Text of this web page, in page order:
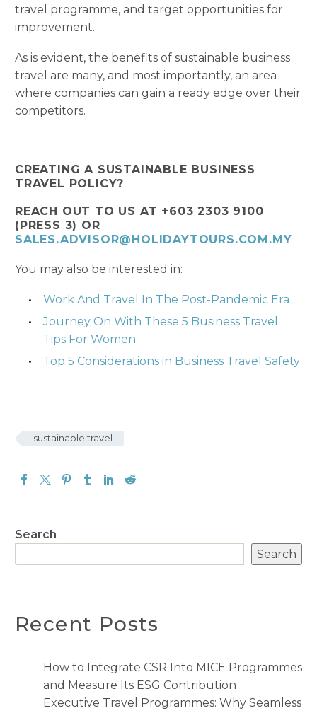
travel programme, and target opportunities for
improvement.
As is evident, the benefits of sustainable business
travel are many, and most importantly, an area
where companies can gain a ready edge over their
competitors.
CREATING A SUSTAINABLE BUSINESS
TRAVEL POLICY?
REACH OUT TO US AT +603 2303 9100
(PRESS 3) OR
SALES.ADVISOR@HOLIDAYTOURS.COM.MY
You may also be interested in:
Work And Travel In The Post-Pandemic Era
Journey On With These 5 Business Travel
Tips For Women
Top 5 Considerations in Business Travel Safety
sustainable travel
Search
Search
Recent Posts
How to Integrate CSR Into MICE Programmes
and Measure Its ESG Contribution
Executive Travel Programmes: Why Seamless